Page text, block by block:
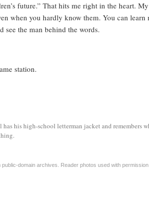
future.” That hits me right in the heart.
when you hardly know them. You can learn
see the man behind the words.
station.
his high-school letterman jacket and remembers
domain archives. Reader photos used with